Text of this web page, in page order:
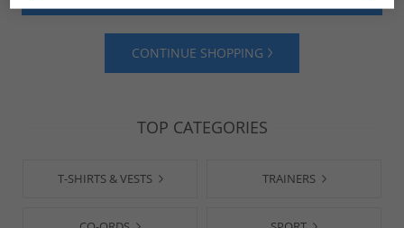
CONTINUE SHOPPING
TOP CATEGORIES
T-SHIRTS & VESTS TRAINERS